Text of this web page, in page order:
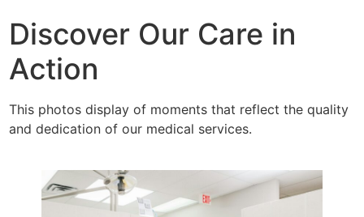
Discover Our Care in
Action
This photos display of moments that reflect the quality
and dedication of our medical services.